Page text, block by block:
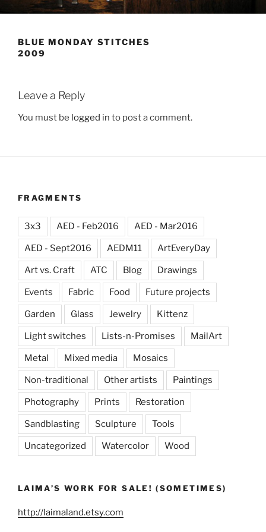
BLUE MONDAY STITCHES
2009
Leave a Reply
You must be logged in to post a comment.
FRAGMENTS
3x3 AED - Feb2016 AED - Mar2016
AED - Sept2016 AEDM11 ArtEveryDay
Art vs. Craft ATC Blog Drawings
Events Fabric Food Future projects
Garden Glass Jewelry Kittenz
Light switches Lists-n-Promises MailArt
Metal Mixed media Mosaics
Non-traditional Other artists Paintings
Photography Prints Restoration
Sandblasting Sculpture Tools
Uncategorized Watercolor Wood
LAIMA’S WORK FOR SALE! (SOMETIMES)
http://laimaland.etsy.com